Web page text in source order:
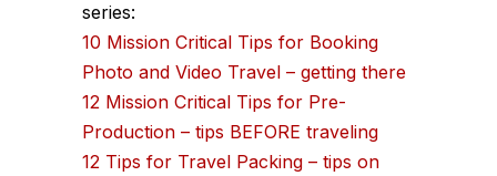
series:
10 Mission Critical Tips for Booking
Photo and Video Travel – getting there
12 Mission Critical Tips for Pre-
Production – tips BEFORE traveling
12 Tips for Travel Packing – tips on